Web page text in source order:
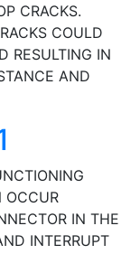
CRACKS.
COULD
RESULTING IN
AND
OCCUR
IN THE
INTERRUPT